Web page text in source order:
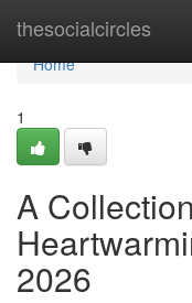
thesocialcircles
Home
Home
1
A
2026